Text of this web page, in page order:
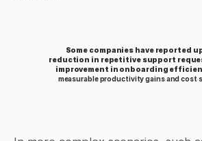
Some companies have reported
reduction in repetitive support
improvement in onboarding
measurable productivity gains and cost